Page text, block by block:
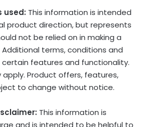
used: This information is intended
product direction, but represents
not be relied on in making a
terms, conditions and
features and functionality.
apply. Product offers, features,
to change without notice.
This information is
and is intended to be helpful to